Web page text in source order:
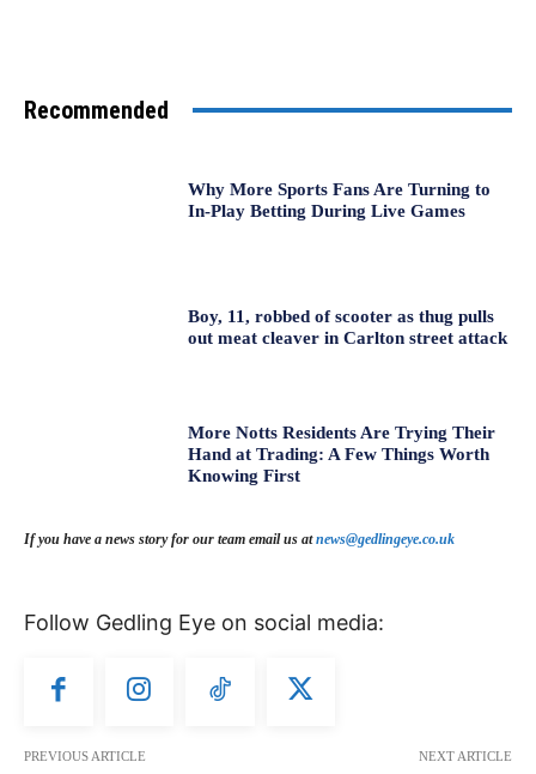
Recommended
Why More Sports Fans Are Turning to
In-Play Betting During Live Games
Boy, 11, robbed of scooter as thug pulls
out meat cleaver in Carlton street attack
More Notts Residents Are Trying Their
Hand at Trading: A Few Things Worth
Knowing First
If you have a news story for our team email us atnews@gedlingeye.co.uk
Follow Gedling Eye on social media:
PREVIOUS ARTICLE NEXT ARTICLE